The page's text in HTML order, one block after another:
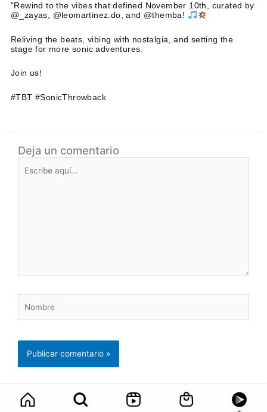
"Rewind to the vibes that defined November 10th, curated by
@_zayas, @leomartinez.do, and @themba!
Reliving the beats, vibing with nostalgia, and setting the
stage for more sonic adventures.
Join us!
#TBT #SonicThrowback
Deja un comentario
aquí...